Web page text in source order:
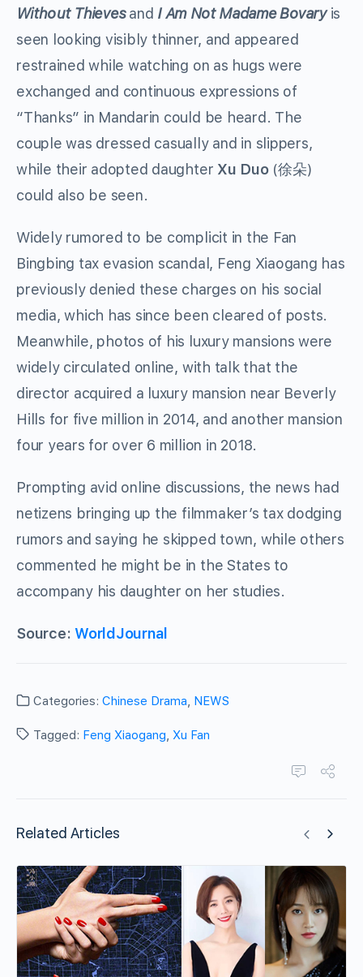
Without Thievesand I Am Not Madame Bovaryis
seen looking visibly thinner, and appeared
restrained while watching on as hugs were
exchanged and continuous expressions of
“Thanks” in Mandarin could be heard. The
couple was dressed casually and in slippers,
while their adopted daughter Xu Duo(徐朵)
could also be seen.
Widely rumored to be complicit in the Fan
Bingbing tax evasion scandal, Feng Xiaogang has
previously denied these charges on his social
media, which has since been cleared of posts.
Meanwhile, photos of his luxury mansions were
widely circulated online, with talk that the
director acquired a luxury mansion near Beverly
Hills for five million in 2014, and another mansion
four years for over 6 million in 2018.
Prompting avid online discussions, the news had
netizens bringing up the filmmaker’s tax dodging
rumors and saying he skipped town, while others
commented he might be in the States to
accompany his daughter on her studies.
Source: WorldJournal
Categories: Chinese Drama, NEWS
Tagged: Feng Xiaogang, Xu Fan
Related Articles